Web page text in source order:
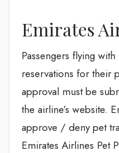
Emirates
Passengers flying
reservations for their
approval must be
the airline’s website.
approve / deny pet
Emirates Airlines Pet